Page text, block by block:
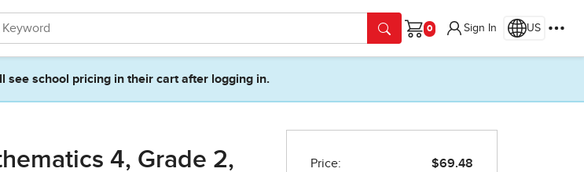
Cart
Sign In US
see school pricing in their cart after logging in.
4, Grade 2,